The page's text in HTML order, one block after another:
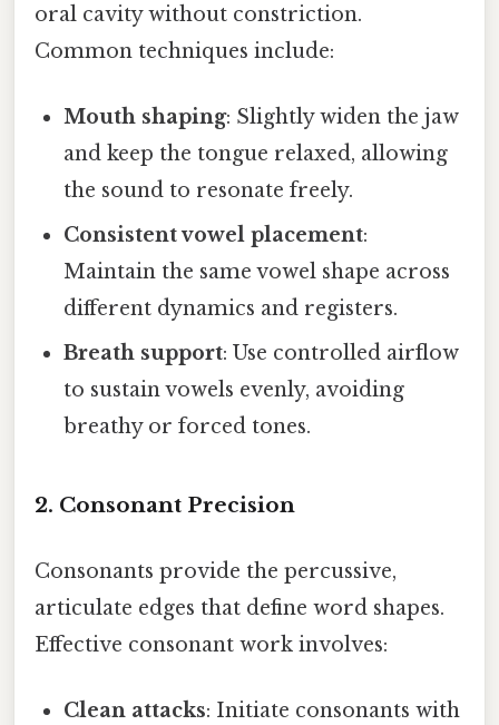
oral cavity without constriction.
Common techniques include:
Mouth shaping: Slightly widen the jaw
and keep the tongue relaxed, allowing
the sound to resonate freely.
Consistent vowel placement:
Maintain the same vowel shape across
different dynamics and registers.
Breath support: Use controlled airflow
to sustain vowels evenly, avoiding
breathy or forced tones.
2. Consonant Precision
Consonants provide the percussive,
articulate edges that define word shapes.
Effective consonant work involves:
Clean attacks: Initiate consonants with